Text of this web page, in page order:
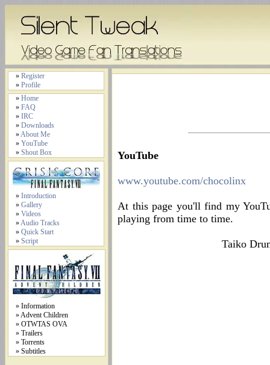
» Register
» Profile
» Home
» FAQ
» IRC
» Downloads
»About Me
» YouTube
» Shout Box
» Introduction
» Gallery
» Videos
»Audio Tracks
» Quick Start
» Script
» Information
» Advent Children
» OTWTAS OVA
» Trailers
» Torrents
» Subtitles
YouTube
www.youtube.com/chocolinx
At this page you'll find my
playing from time to time.
Taiko